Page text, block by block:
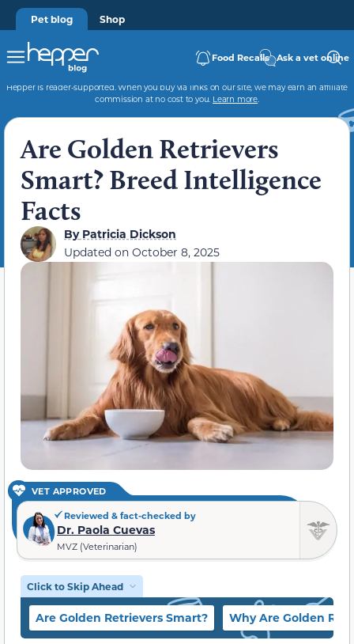
Pet blog Shop
Food Recalls Ask a vet online
Hepper is reader-supported. When you buy via links on our site, we may earn an affiliate
commission at no cost to you. Learn more.
Are Golden Retrievers
Smart? Breed Intelligence
Facts
ByPatricia Dickson
Updated on October 8, 2025
VET APPROVED
Reviewed & fact-checked by
Dr. Paola Cuevas
MVZ (Veterinarian)
Click to Skip Ahead
Are Golden Retrievers Smart? Why Are Golden